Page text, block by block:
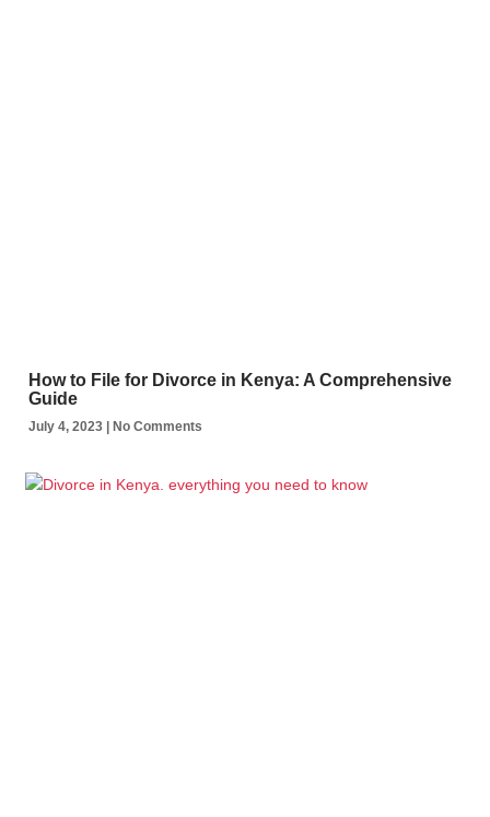
How to File for Divorce in Kenya: A Comprehensive
Guide
July 4, 2023 No Comments